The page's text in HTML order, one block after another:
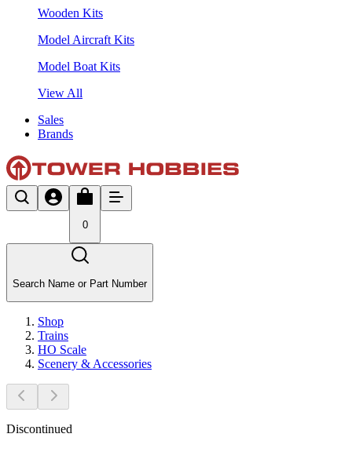
Wooden Kits
Model Aircraft Kits
Model Boat Kits
View All
Sales
Brands
0
Search Name or Part Number
Shop
Trains
HO Scale
Scenery & Accessories
Discontinued